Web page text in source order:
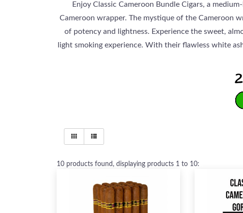
Enjoy Classic Cameroon Bundle Cigars, a
Cameroon wrapper. The mystique of the Cameroon
of potency and lightness. Experience the sweet,
light smoking experience. With their flawless white
10 products found, displaying products 1 to 10: